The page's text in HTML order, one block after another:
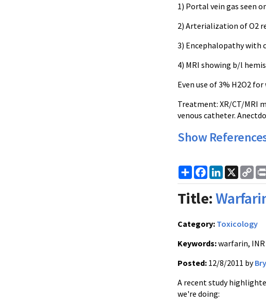
1) Portal vein gas seen
2) Arterialization of O2
3) Encephalopathy with
4) MRI showing b/l
Even use of 3% H2O2 for
Treatment: XR/CT/MRI
venous catheter.
Show
ShareFacebook
LinkedIn
X
Title:
Category: Toxicology
Keywords:warfarin, INR
Posted: 12/8/2011 by
A recent study
we're doing: